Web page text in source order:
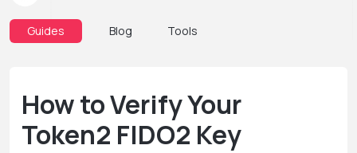
Guides Blog Tools
How to Verify Your
Token2 FIDO2 Key